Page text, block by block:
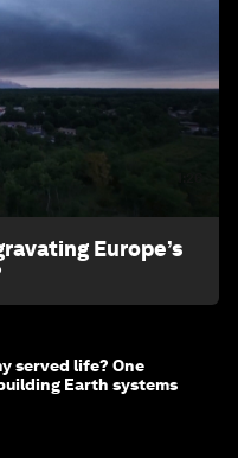
Europe’s
served life? One
Earth systems